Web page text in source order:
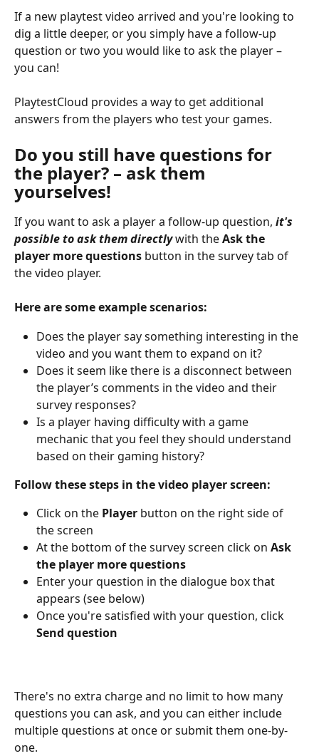
If a new playtest video arrived and you're looking to
dig a little deeper, or you simply have a follow-up
question or two you would like to ask the player –
you can!
PlaytestCloud provides a way to get additional
answers from the players who test your games.
Do you still have questions for
the player? – ask them
yourselves!
If you want to ask a player a follow-up question, it's
possible to ask them directly with the Ask the
player more questions button in the survey tab of
the video player.
Here are some example scenarios:
Does the player say something interesting in the
video and you want them to expand on it?
Does it seem like there is a disconnect between
the player’s comments in the video and their
survey responses?
Is a player having difficulty with a game
mechanic that you feel they should understand
based on their gaming history?
Follow these steps in the video player screen:
Click on the Player button on the right side of
the screen
At the bottom of the survey screen click on Ask
the player more questions
Enter your question in the dialogue box that
appears (see below)
Once you're satisfied with your question, click
Send question
There's no extra charge and no limit to how many
questions you can ask, and you can either include
multiple questions at once or submit them one-by-
one.